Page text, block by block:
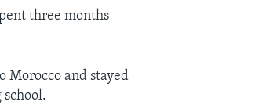
three months
Morocco and stayed